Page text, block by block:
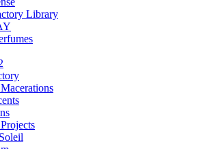
Library